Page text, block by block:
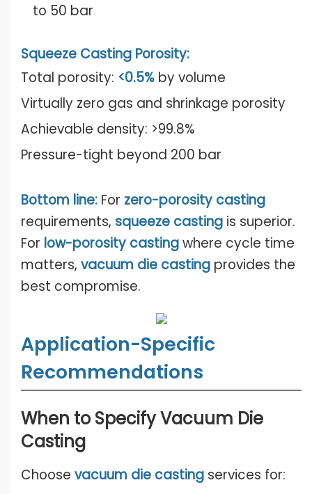
to 50 bar
Squeeze Casting Porosity:
Total porosity: <0.5% by volume
Virtually zero gas and shrinkage porosity
Achievable density: >99.8%
Pressure-tight beyond 200 bar
Bottom line: For zero-porosity casting
requirements, squeeze casting is superior.
For low-porosity castingwhere cycle time
matters, vacuum die casting provides the
best compromise.
Application-Specific
Recommendations
When to Specify Vacuum Die
Casting
Choose vacuum die casting services for: